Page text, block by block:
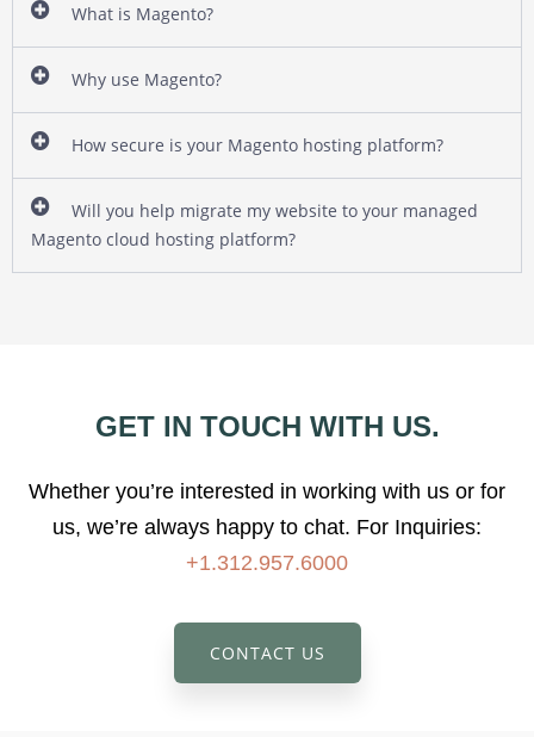
What is Magento?
Why use Magento?
How secure is your Magento hosting platform?
Will you help migrate my website to your managed
Magento cloud hosting platform?
GET IN TOUCH WITH US.
Whether you’re interested in working with us or for
us, we’re always happy to chat. For Inquiries:
+1.312.957.6000
CONTACT US